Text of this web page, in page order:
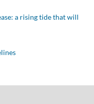
a rising tide that will